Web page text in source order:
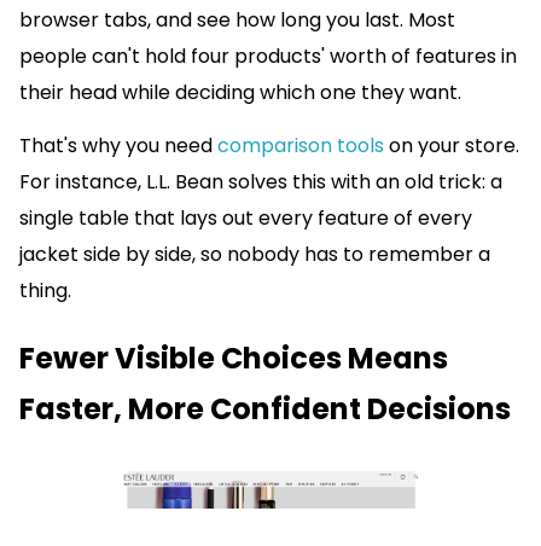
browser tabs, and see how long you last. Most
people can't hold four products' worth of features in
their head while deciding which one they want.
That's why you needcomparison tools on your store.
For instance, L.L. Bean solves this with an old trick: a
single table that lays out every feature of every
jacket side by side, so nobody has to remember a
thing.
Fewer Visible Choices Means
Faster, More Confident Decisions